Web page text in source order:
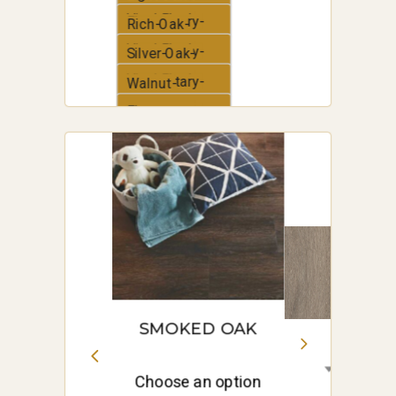
Vinyl-Plank
Elementary-
Vinyl-Plank
Rich-Oak-
Elementary-
Vinyl-Plank
Silver-Oak-
Elementary-
Vinyl-Plank
Walnut-
Elementary-
Vinyl-Plank
Elementary-
Vinyl-Plank
SMOKED OAK
Choose an option